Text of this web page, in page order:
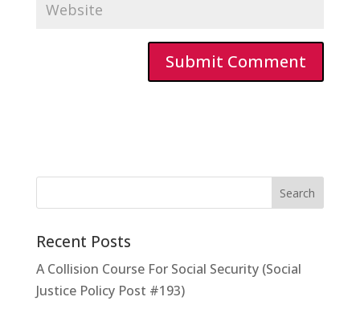
Recent Posts
A Collision Course For Social Security (Social
Justice Policy Post #193)